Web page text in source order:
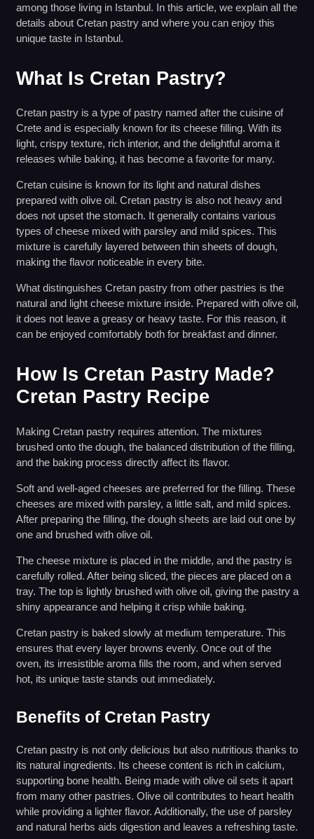
among those living in Istanbul. In this article, we explain all the
details about Cretan pastry and where you can enjoy this
unique taste in Istanbul.
What Is Cretan Pastry?
Cretan pastry is a type of pastry named after the cuisine of
Crete and is especially known for its cheese filling. With its
light, crispy texture, rich interior, and the delightful aroma it
releases while baking, it has become a favorite for many.
Cretan cuisine is known for its light and natural dishes
prepared with olive oil. Cretan pastry is also not heavy and
does not upset the stomach. It generally contains various
types of cheese mixed with parsley and mild spices. This
mixture is carefully layered between thin sheets of dough,
making the flavor noticeable in every bite.
What distinguishes Cretan pastry from other pastries is the
natural and light cheese mixture inside. Prepared with olive oil,
it does not leave a greasy or heavy taste. For this reason, it
can be enjoyed comfortably both for breakfast and dinner.
How Is Cretan Pastry Made?
Cretan Pastry Recipe
Making Cretan pastry requires attention. The mixtures
brushed onto the dough, the balanced distribution of the filling,
and the baking process directly affect its flavor.
Soft and well-aged cheeses are preferred for the filling. These
cheeses are mixed with parsley, a little salt, and mild spices.
After preparing the filling, the dough sheets are laid out one by
one and brushed with olive oil.
The cheese mixture is placed in the middle, and the pastry is
carefully rolled. After being sliced, the pieces are placed on a
tray. The top is lightly brushed with olive oil, giving the pastry a
shiny appearance and helping it crisp while baking.
Cretan pastry is baked slowly at medium temperature. This
ensures that every layer browns evenly. Once out of the
oven, its irresistible aroma fills the room, and when served
hot, its unique taste stands out immediately.
Benefits of Cretan Pastry
Cretan pastry is not only delicious but also nutritious thanks to
its natural ingredients. Its cheese content is rich in calcium,
supporting bone health. Being made with olive oil sets it apart
from many other pastries. Olive oil contributes to heart health
while providing a lighter flavor. Additionally, the use of parsley
and natural herbs aids digestion and leaves a refreshing taste.